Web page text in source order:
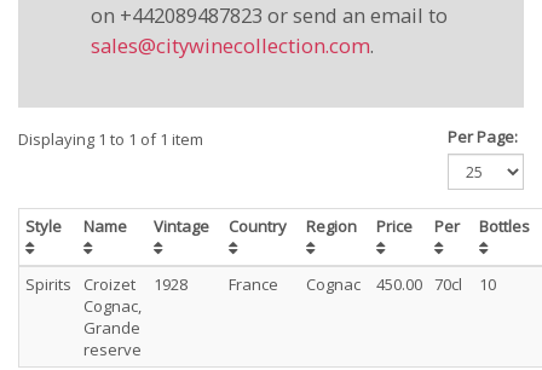
on +442089487823 or send an email to
sales@citywinecollection.com.
Displaying 1 to 1 of 1 item Per Page:
Style Name Vintage Country Region Price Per Bottles
Spirits
Croizet
Cognac,
Grande
reserve
1928 France Cognac 450.00 70cl 10